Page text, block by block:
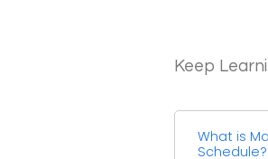
Keep
What is
Schedule?